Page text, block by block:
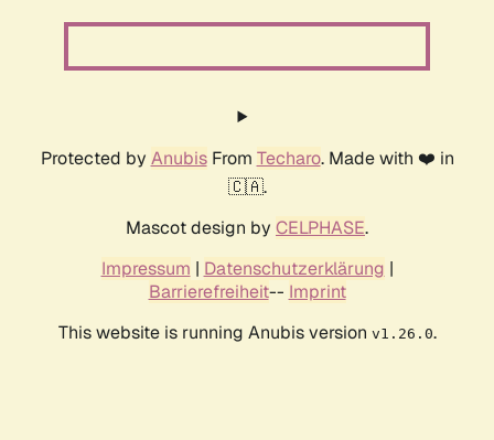
Protected by AnubisFrom Techaro. Made with ❤️ in
🇨🇦.
Mascot design by CELPHASE.
Impressum | Datenschutzerklärung |
Barrierefreiheit-- Imprint
This website is running Anubis version v1.26.0.